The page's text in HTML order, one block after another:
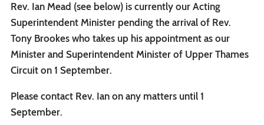
Rev. Ian Mead (see below) is currently our Acting
Superintendent Minister pending the arrival of Rev.
Tony Brookes who takes up his appointment as our
Minister and Superintendent Minister of Upper Thames
Circuit on 1 September.
Please contact Rev. Ian on any matters until 1
September.